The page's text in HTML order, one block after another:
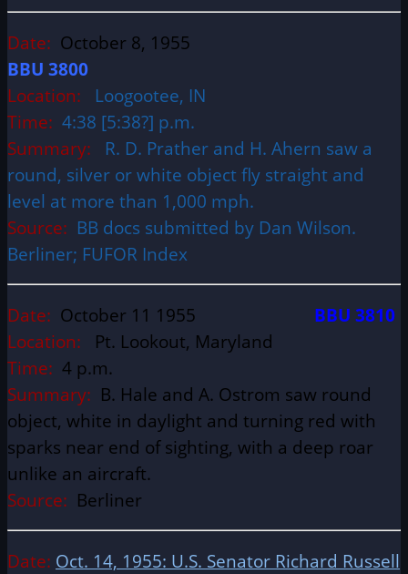
Date: October 8, 1955
BBU 3800
Location:
Loogootee, IN
Time: 4:38 [5:38?] p.m.
Summary:
R. D. Prather and H. Ahern saw a
round, silver or white object fly straight and
level at more than 1,000 mph.
Source: BB docs submitted by Dan Wilson.
Berliner; FUFOR Index
Date: October 11 1955
BBU 3810
Location: Pt. Lookout, Maryland
Time: 4 p.m.
Summary: B. Hale and A. Ostrom saw round
object, white in daylight and turning red with
sparks near end of sighting, with a deep roar
unlike an aircraft.
Source: Berliner
Date: Oct. 14, 1955: U.S. Senator Richard Russell